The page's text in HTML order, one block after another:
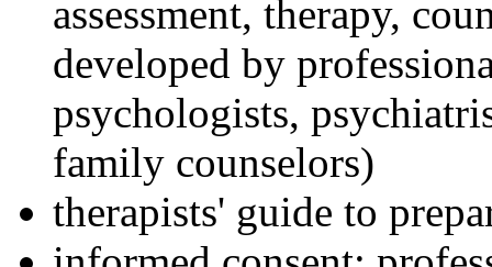
assessment, therapy,
developed by
psychologists,
family counselors)
therapists' guide to